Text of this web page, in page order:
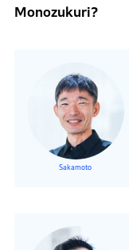
Monozukuri?
Sakamoto